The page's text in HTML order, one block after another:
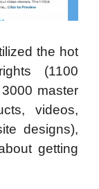
the hot
(1100
master
videos,
designs),
getting